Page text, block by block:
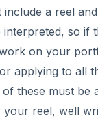
include a reel
so
on your
applying to all
these must be
reel, well